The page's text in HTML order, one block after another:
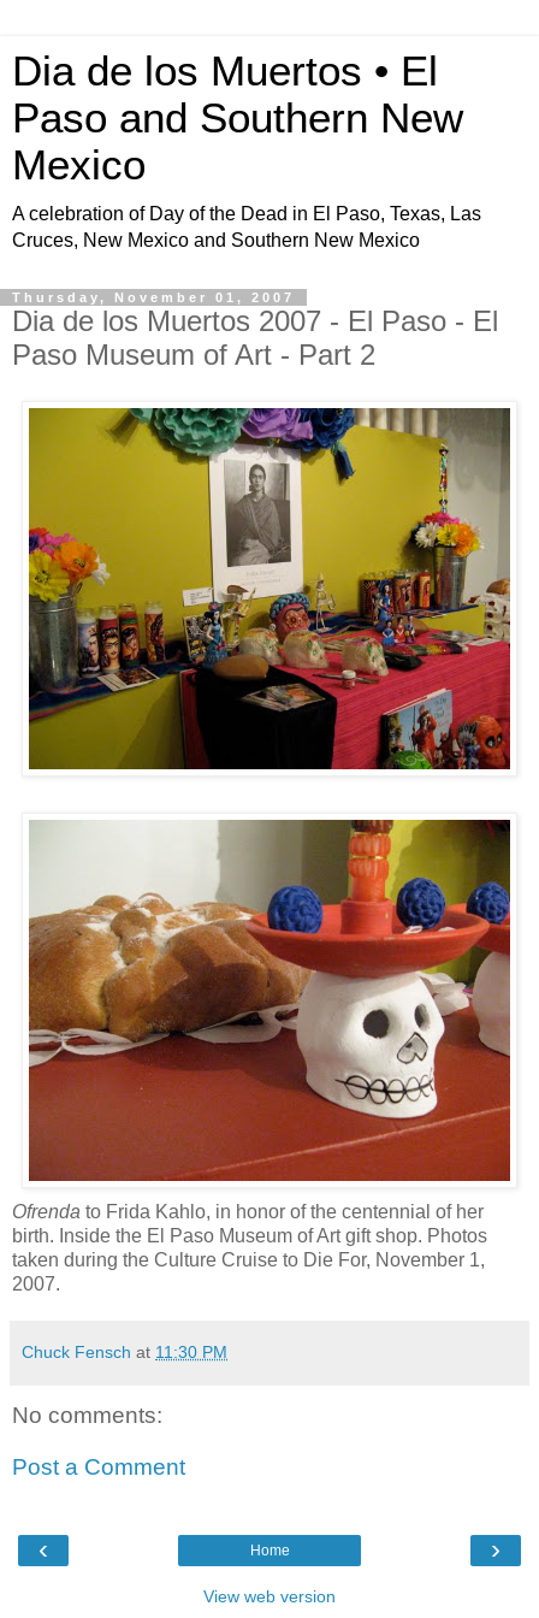
Dia de los Muertos • El
Paso and Southern New
Mexico
A celebration of Day of the Dead in El Paso, Texas, Las
Cruces, New Mexico and Southern New Mexico
Thursday, November 01, 2007
Dia de los Muertos 2007 - El Paso - El
Paso Museum of Art - Part 2
Ofrenda to Frida Kahlo, in honor of the centennial of her
birth. Inside the El Paso Museum of Art gift shop. Photos
taken during the Culture Cruise to Die For, November 1,
2007.
Chuck Fensch at 11:30 PM
No comments:
Post a Comment
‹ ›
Home
View web version